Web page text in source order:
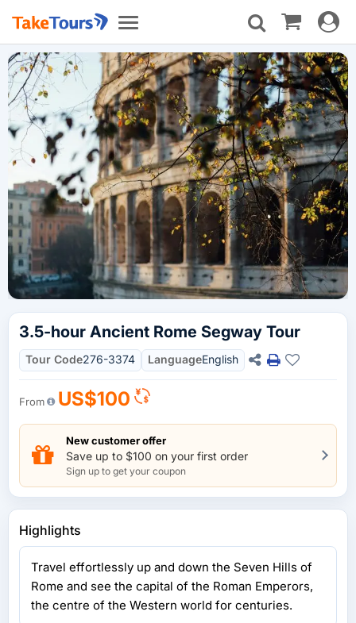
Toggle
navigation
Toggle
3.5-hour Ancient Rome Segway Tour
Tour Code276-3374 LanguageEnglish
From US$100
New customer offer
Save up to $100 on your first order
Sign up to get your coupon
Highlights
Travel effortlessly up and down the Seven Hills of
Rome and see the capital of the Roman Emperors,
the centre of the Western world for centuries.